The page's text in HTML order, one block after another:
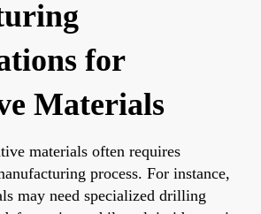
for
Materials
materials often requires
process. For instance,
may need specialized drilling